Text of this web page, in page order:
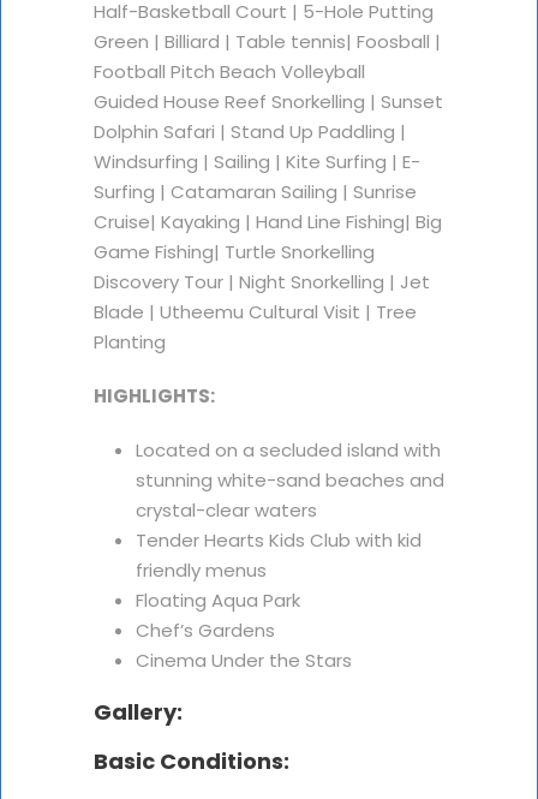
Half-Basketball Court | 5-Hole Putting
Green | Billiard | Table tennis| Foosball |
Football Pitch Beach Volleyball
Guided House Reef Snorkelling | Sunset
Dolphin Safari | Stand Up Paddling |
Windsurfing | Sailing | Kite Surfing | E-
Surfing | Catamaran Sailing | Sunrise
Cruise| Kayaking | Hand Line Fishing| Big
Game Fishing| Turtle Snorkelling
Discovery Tour | Night Snorkelling | Jet
Blade | Utheemu Cultural Visit | Tree
Planting
HIGHLIGHTS:
Located on a secluded island with
stunning white-sand beaches and
crystal-clear waters
Tender Hearts Kids Club with kid
friendly menus
Floating Aqua Park
Chef’s Gardens
Cinema Under the Stars
Gallery:
Basic Conditions: